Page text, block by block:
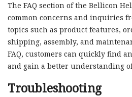
The FAQ section of the Bellicon
common concerns and inquiries
topics such as product features,
shipping, assembly, and
FAQ, customers can quickly find
and gain a better understanding
Troubleshooting